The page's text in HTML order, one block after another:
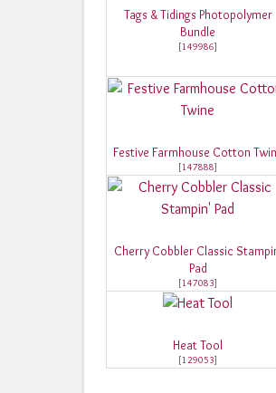
Tags & Tidings Photopolymer
Bundle
[149986]
Festive Farmhouse Cotton
[147888]
Cherry Cobbler Classic
Pad
[147083]
Heat Tool
[129053]